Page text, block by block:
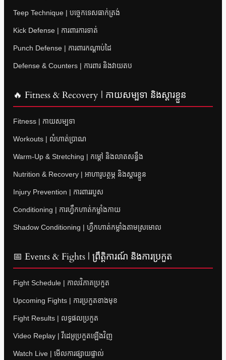
Teep Technique | បច្ចេកទេសធាក់ត្រង់
Kick Defense | ការពារការទាត់
Punch Defense | ការពារកណ្តាប់ដៃ
Defense & Counters | ការពារ និងវាយតប
🔥 Fitness & Recovery | កាយសម្បទា និងស្តារខ្លួន
Fitness | កាយសម្បទា
Workouts | លំហាត់ប្រាណ
Warm-Up & Stretching | កម្តៅ និងលាតសន្ធឹង
Nutrition & Recovery | អាហារូបត្ថម្ភ និងស្តារខ្លួន
Injury Prevention | ការពាររបួស
Conditioning | ការហ្វឹកហាត់កម្លាំងកាយ
Shadow Conditioning | ហ្វឹកហាត់កម្លាំងតាមស្រមោល
📅 Events & Fights | ព្រឹត្តិការណ៍ និងការប្រកួត
Fight Schedule | កាលវិភាគប្រកួត
Upcoming Fights | ការប្រកួតខាងមុខ
Fight Results | លទ្ធផលប្រកួត
Video Replay | វីដេអូប្រកួតឡើងវិញ
Watch Live | មើលការផ្សាយផ្ទាល់